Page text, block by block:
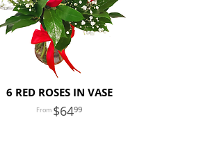
6 RED ROSES IN VASE
6499